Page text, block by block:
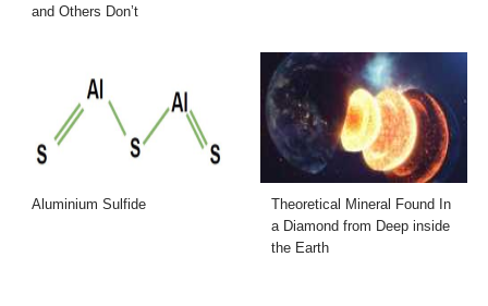
and Others Don’t
Aluminium Sulfide
Theoretical Mineral Found In
a Diamond from Deep inside
the Earth